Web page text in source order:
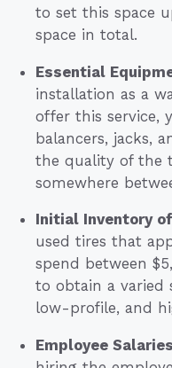
to set this space
space in total.
Essential
installation as a
offer this service,
balancers, jacks,
the quality of the
somewhere
Initial Inventory
used tires that
spend between
to obtain a varied
low-profile, and
Employee